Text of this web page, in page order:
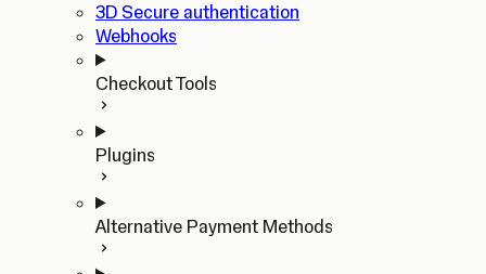
3D Secure authentication
Webhooks
Checkout Tools
Plugins
Alternative Payment Methods